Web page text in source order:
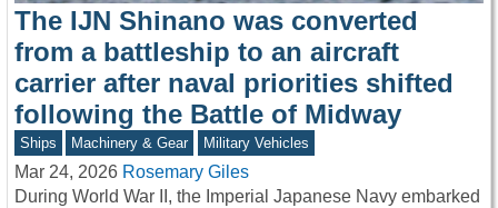
The IJN Shinano was converted
from a battleship to an aircraft
carrier after naval priorities shifted
following the Battle of Midway
Ships Machinery & Gear Military Vehicles
Mar 24, 2026 Rosemary Giles
During World War II, the Imperial Japanese Navy embarked